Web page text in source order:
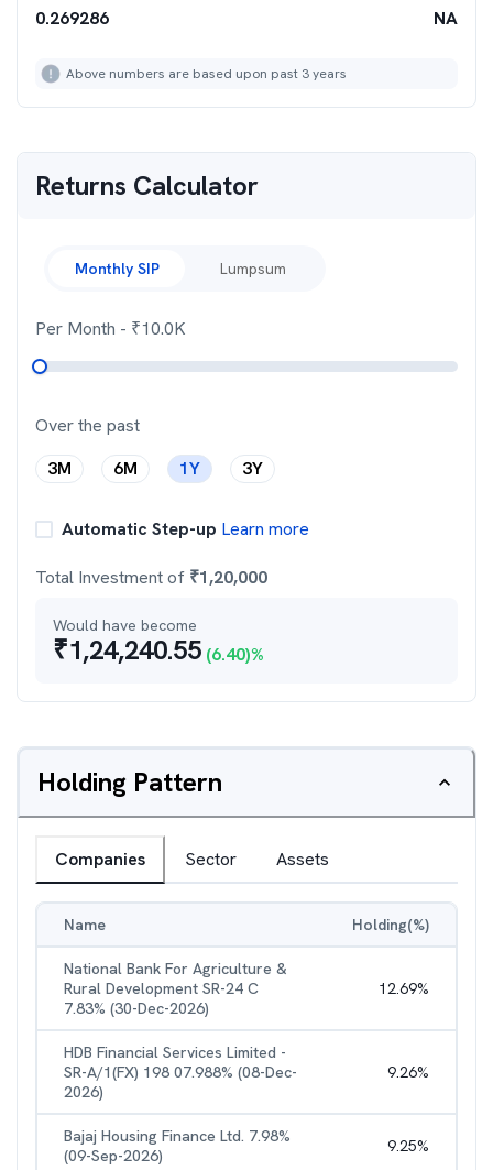
0.269286 NA
Above numbers are based upon past 3 years
Returns Calculator
Monthly SIP Lumpsum
Per Month - ₹10.0K
Over the past
3M
6M 1Y 3Y
Automatic Step-up Learn more
Total Investment of ₹1,20,000
Would have become
₹1,24,240.55 (6.40)%
Holding Pattern
Companies Sector Assets
Name Holding(%)
National Bank For Agriculture &
Rural Development SR-24 C
7.83% (30-Dec-2026)
12.69%
HDB Financial Services Limited -
SR-A/1(FX) 198 07.988% (08-Dec-
2026)
9.26%
Bajaj Housing Finance Ltd. 7.98%
(09-Sep-2026)
9.25%